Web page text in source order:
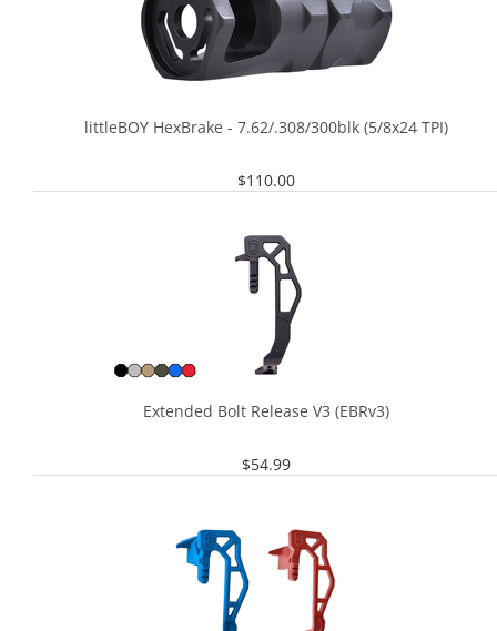
littleBOY HexBrake - 7.62/.308/300blk (5/8x24 TPI)
$110.00
Extended Bolt Release V3 (EBRv3)
$54.99